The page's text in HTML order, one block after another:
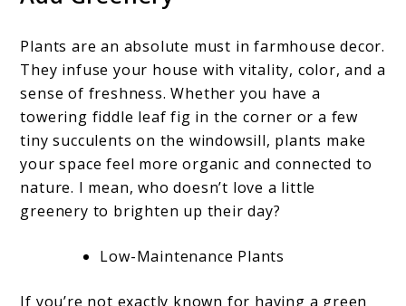
Plants are an absolute must in farmhouse decor.
They infuse your house with vitality, color, and a
sense of freshness. Whether you have a
towering fiddle leaf fig in the corner or a few
tiny succulents on the windowsill, plants make
your space feel more organic and connected to
nature. I mean, who doesn’t love a little
greenery to brighten up their day?
Low-Maintenance Plants
If you’re not exactly known for having a green